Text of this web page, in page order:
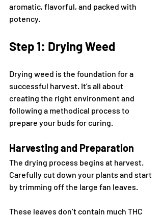
aromatic, flavorful, and packed with
potency.
Step 1: Drying Weed
Drying weed is the foundation for a
successful harvest. It’s all about
creating the right environment and
following a methodical process to
prepare your buds for curing.
Harvesting and Preparation
The drying process begins at harvest.
Carefully cut down your plants and start
by trimming off the large fan leaves.
These leaves don’t contain much THC